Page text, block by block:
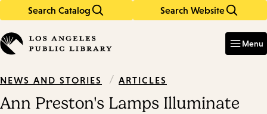
Search Catalog Search Website
in
keywords
Menu
NEWS AND STORIES / ARTICLES
Ann Preston's Lamps Illuminate